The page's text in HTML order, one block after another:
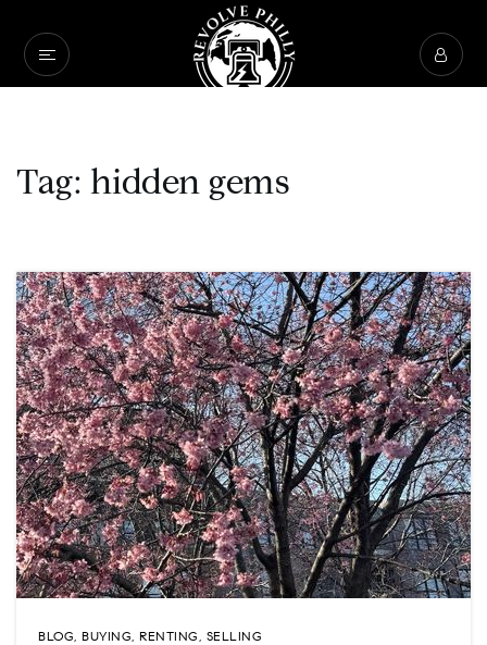
Tag: hidden gems
BLOG, BUYING, RENTING, SELLING